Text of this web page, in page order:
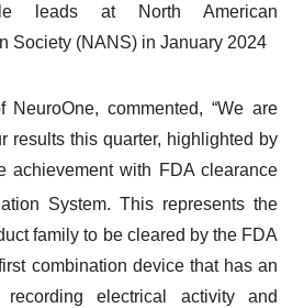
leads at North American
Society (NANS) in January 2024
NeuroOne, commented, “We are
results this quarter, highlighted by
achievement with FDA clearance
System. This represents the
family to be cleared by the FDA
combination device that has an
electrical activity and